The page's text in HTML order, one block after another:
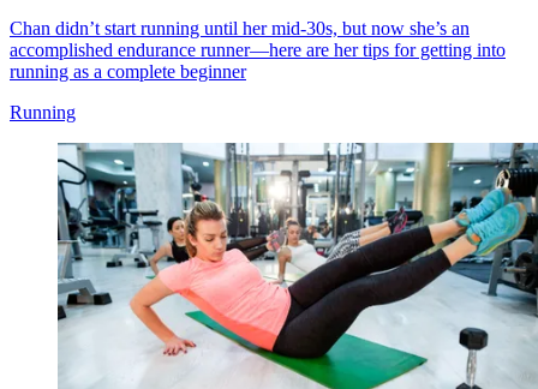
Chan didn’t start running until her mid-30s, but now she’s an
accomplished endurance runner—here are her tips for getting into
running as a complete beginner
Running